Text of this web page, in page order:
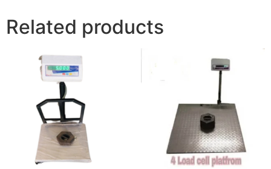
Related products